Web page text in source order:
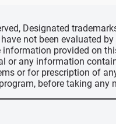
Designated
not been evaluated
information provided on
or any information
or for prescription of
before taking